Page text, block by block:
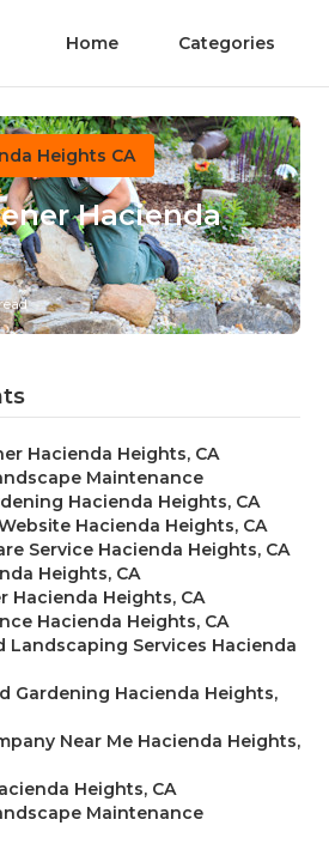
Home Categories
Heights CA
Hacienda
Hacienda Heights, CA
Maintenance
Hacienda Heights, CA
Hacienda Heights, CA
Service Hacienda Heights, CA
Heights, CA
Hacienda Heights, CA
Hacienda Heights, CA
Landscaping Services Hacienda
Gardening Hacienda Heights,
Near Me Hacienda Heights,
Heights, CA
Maintenance